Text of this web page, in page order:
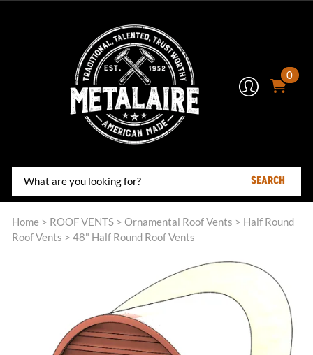
0
SEARCH
Home > ROOF VENTS > Ornamental Roof Vents > Half Round
Roof Vents > 48" Half Round Roof Vents